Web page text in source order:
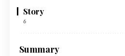
Story
6
Summary